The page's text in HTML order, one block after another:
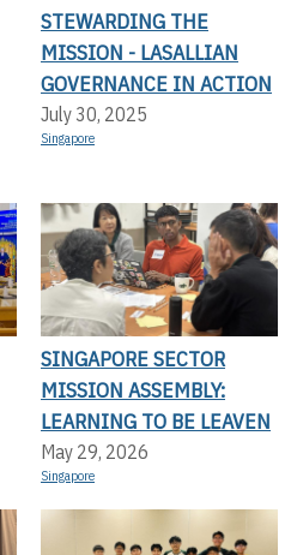
STEWARDING THE
MISSION - LASALLIAN
GOVERNANCE IN ACTION
July 30, 2025
Singapore
SINGAPORE SECTOR
MISSION ASSEMBLY:
LEARNING TO BE LEAVEN
May 29, 2026
Singapore